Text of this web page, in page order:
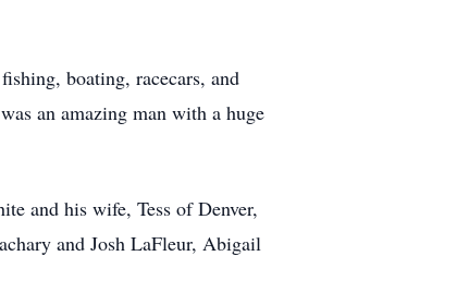
boating, racecars, and
an amazing man with a huge
and his wife, Tess of Denver,
and Josh LaFleur, Abigail